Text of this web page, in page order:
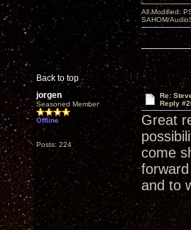
Back to top
All Modified:
SAHOM/
jorgen
Seasoned Member
Offline
Posts: 224
Re:
Reply
Great
come
and to